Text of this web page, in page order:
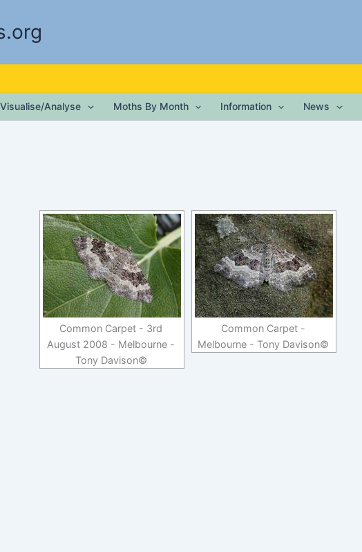
Visualise/Analyse Moths By Month Information News
Common Carpet - 3rd
August 2008 - Melbourne -
Tony Davison©
Common Carpet -
Melbourne - Tony Davison©